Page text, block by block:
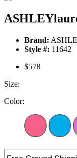
Brand:
Style #: 11642
$578
Size:
Color: